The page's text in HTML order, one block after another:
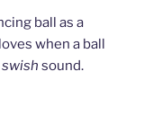
ball as a
when a ball
swish sound.